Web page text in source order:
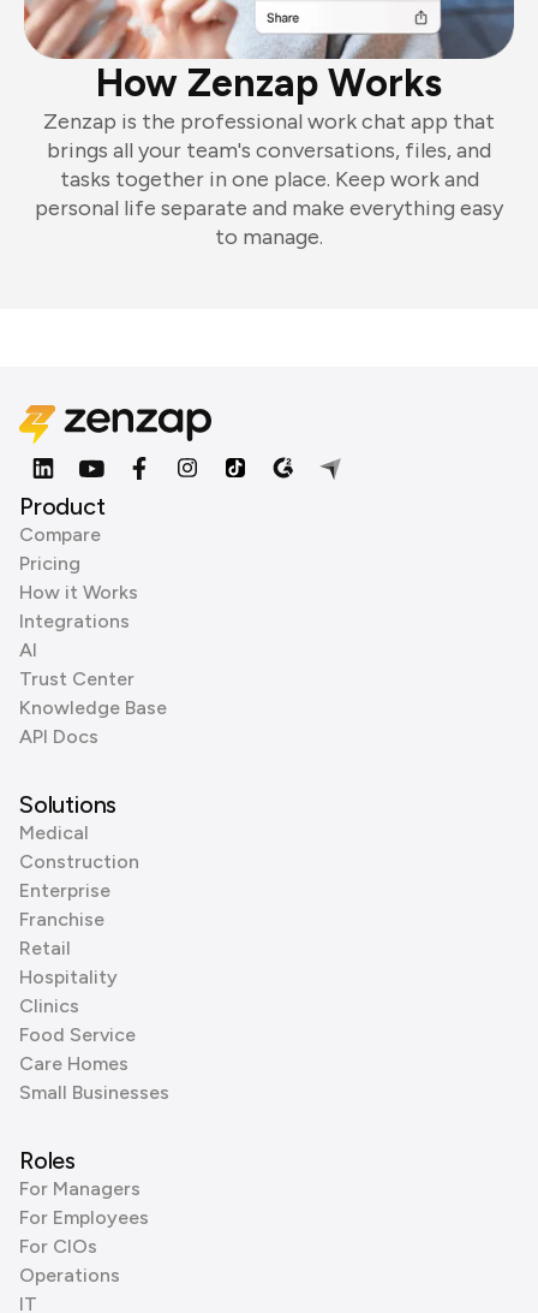
How Zenzap Works
Zenzap is the professional work chat app that
brings all your team's conversations, files, and
tasks together in one place. Keep work and
personal life separate and make everything easy
to manage.
Product
Compare
Pricing
How it Works
Integrations
AI
Trust Center
Knowledge Base
API Docs
Solutions
Medical
Construction
Enterprise
Franchise
Retail
Hospitality
Clinics
Food Service
Care Homes
Small Businesses
Roles
For Managers
For Employees
For CIOs
Operations
IT